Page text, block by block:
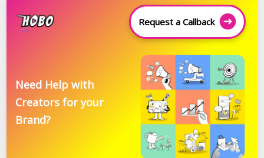
Request a Callback
Need Help with
Creators for your
Brand?